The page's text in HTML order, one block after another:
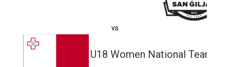
vs
U18 Women National Team